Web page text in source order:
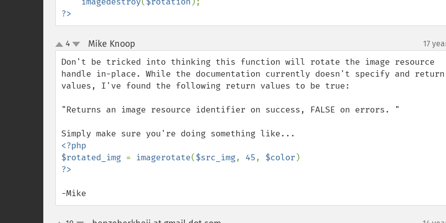
?>
up
down
4 Mike Knoop 17
Don't be tricked into thinking this function will rotate the image resource
handle in-place. While the documentation currently doesn't specify and return
values, I've found the following return values to be true:
"Returns an image resource identifier on success, FALSE on errors. "
<?php
$rotated_img = imagerotate($src_img, 45, $color
-Mike